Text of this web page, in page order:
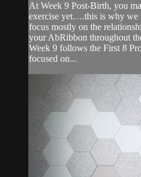
At Week 9 Post-Birth, you
exercise yet….this is why we
focus mostly on the
your AbRibbon throughout
Week 9 follows the First 8
focused on...